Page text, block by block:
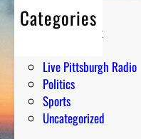
Categories
Entertainment
Live Pittsburgh Radio
Politics
Sports
Uncategorized